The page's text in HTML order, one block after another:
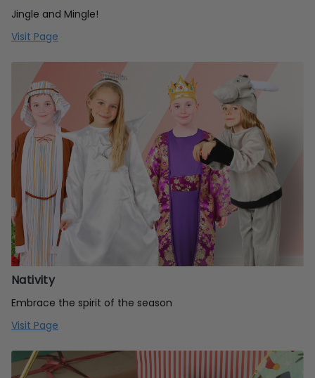
Jingle and Mingle!
Visit Page
Nativity
Embrace the spirit of the season
Visit Page